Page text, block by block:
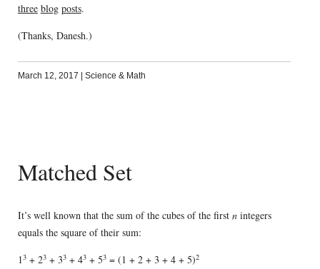
three blog posts.
(Thanks, Danesh.)
March 12, 2017 | Science & Math
Matched Set
It’s well known that the sum of the cubes of the first nintegers
equals the square of their sum:
13+ 23+ 33+ 43+ 53= (1 + 2 + 3 + 4 + 5)2